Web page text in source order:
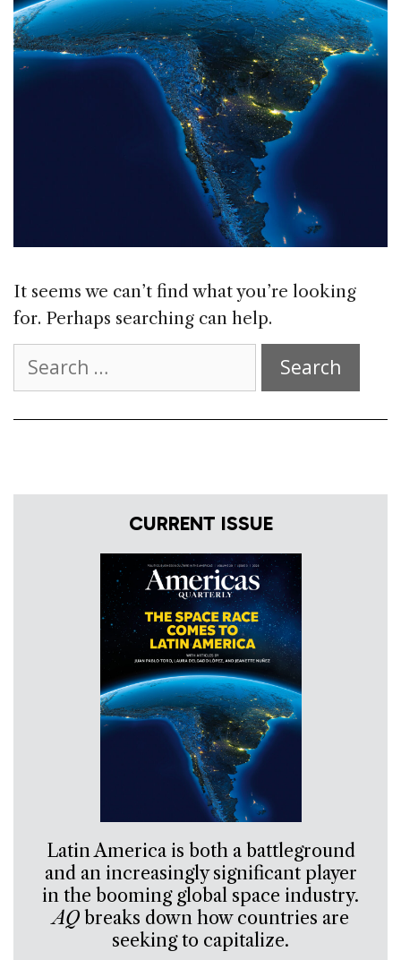
It seems we can’t find what you’re looking
for. Perhaps searching can help.
for:
CURRENT ISSUE
Latin America is both a battleground
and an increasingly significant player
in the booming global space industry.
AQbreaks down how countries are
seeking to capitalize.